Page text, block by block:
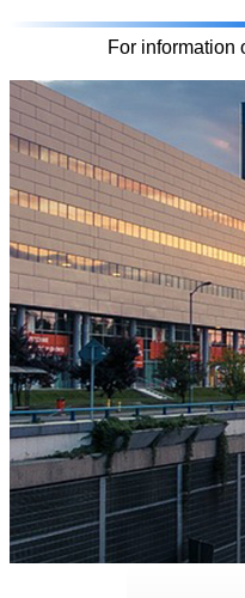
For information